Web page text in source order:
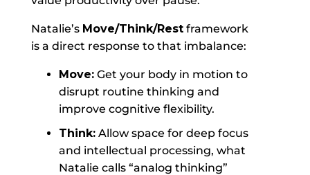
Natalie’s Move/Think/Restframework
is a direct response to that imbalance:
Move:Get your body in motion to
disrupt routine thinking and
improve cognitive flexibility.
Think:Allow space for deep focus
and intellectual processing, what
Natalie calls “analog thinking”